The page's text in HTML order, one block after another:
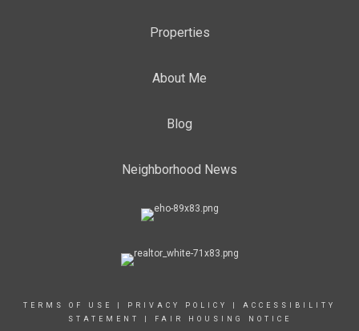
Properties
About Me
Blog
Neighborhood News
TERMS OF USE PRIVACY POLICY
ACCESSIBILITY
STATEMENT
FAIR HOUSING NOTICE